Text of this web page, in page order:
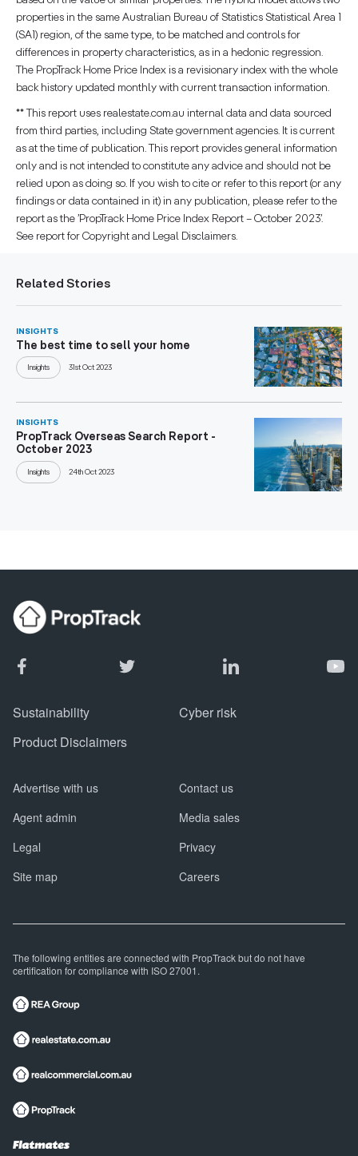
properties in the same Australian Bureau of Statistics Statistical Area 1
(SA1) region, of the same type, to be matched and controls for
differences in property characteristics, as in a hedonic regression.
The PropTrack Home Price Index is a revisionary index with the whole
back history updated monthly with current transaction information.
** This report uses realestate.com.au internal data and data sourced
from third parties, including State government agencies. It is current
as at the time of publication. This report provides general information
only and is not intended to constitute any advice and should not be
relied upon as doing so. If you wish to cite or refer to this report (or any
findings or data contained in it) in any publication, please refer to the
report as the ’PropTrack Home Price Index Report – October 2023’.
See report for Copyright and Legal Disclaimers.
Related Stories
INSIGHTS
The best time to sell your home
Insights 31st Oct 2023
INSIGHTS
PropTrack Overseas Search Report -
October 2023
Insights 24th Oct 2023
Sustainability
Cyber risk
Product Disclaimers
Advertise with us
Contact us
Agent admin
Media sales
Legal
Privacy
Site map
Careers
The following entities are connected with PropTrack but do not have
certification for compliance with ISO 27001.